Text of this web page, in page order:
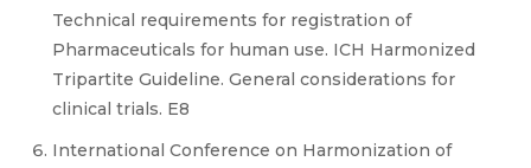
Technical requirements for registration of
Pharmaceuticals for human use. ICH Harmonized
Tripartite Guideline. General considerations for
clinical trials. E8
International Conference on Harmonization of